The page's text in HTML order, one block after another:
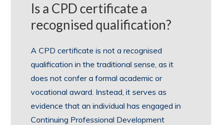
Is a CPD certificate a
recognised qualification?
A CPD certificate is not a recognised
qualification in the traditional sense, as it
does not confer a formal academic or
vocational award. Instead, it serves as
evidence that an individual has engaged in
Continuing Professional Development